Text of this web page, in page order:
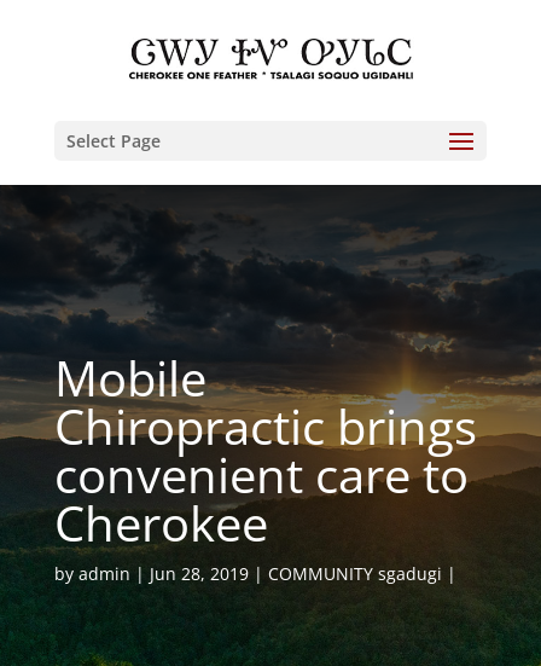
Select Page
Mobile
Chiropractic brings
convenient care to
Cherokee
by admin Jun 28, 2019 COMMUNITY sgadugi